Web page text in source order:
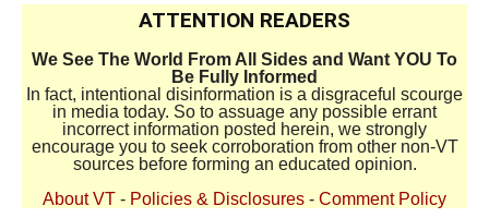
ATTENTION READERS
We See The World From All Sides and Want YOU To
Be Fully Informed
In fact, intentional disinformation is a disgraceful scourge
in media today. So to assuage any possible errant
incorrect information posted herein, we strongly
encourage you to seek corroboration from other non-VT
sources before forming an educated opinion.
About VT - Policies & Disclosures - Comment Policy